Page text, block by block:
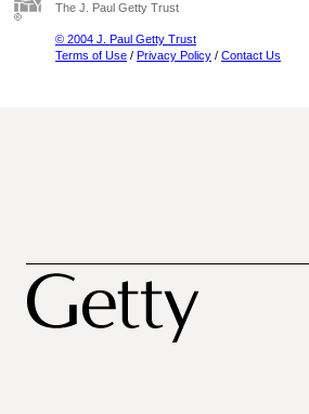
The J. Paul Getty Trust
© 2004 J. Paul Getty Trust
Terms of Use / Privacy Policy / Contact Us